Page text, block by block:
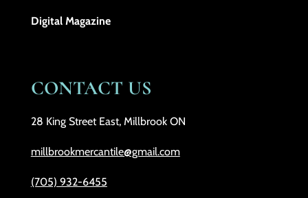
Digital Magazine
CONTACT US
28 King Street East, Millbrook ON
millbrookmercantile@gmail.com
(705) 932-6455